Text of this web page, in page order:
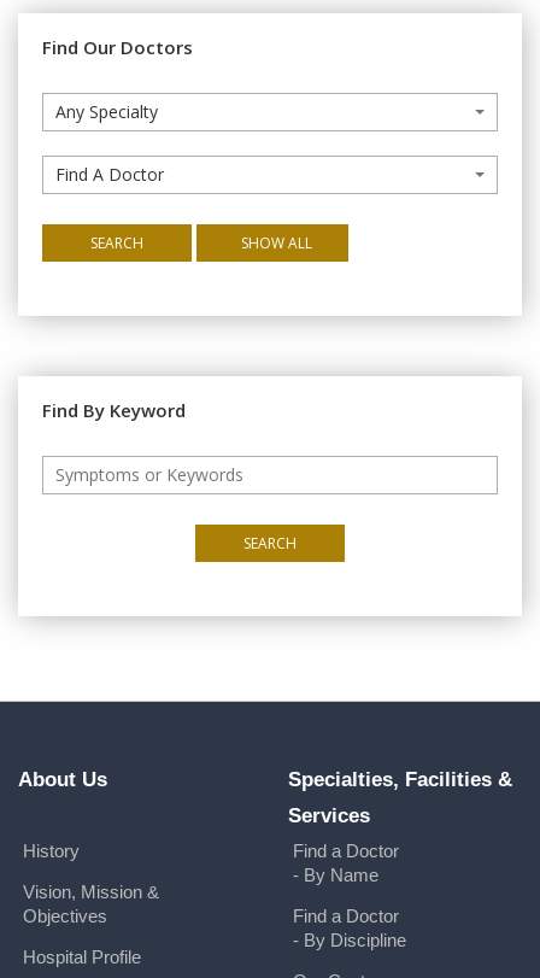
Find Our Doctors
Any Specialty
Find A Doctor
SEARCH SHOW ALL
Find By Keyword
SEARCH
About Us
History
Vision, Mission &
Objectives
Hospital Profile
Specialties, Facilities &
Services
Find a Doctor
- By Name
Find a Doctor
- By Discipline